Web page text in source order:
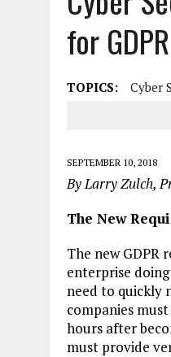
JULY 27, 2026
|
for
TOPICS: Cyber
SEPTEMBER 10, 2018
By Larry Zulch,
The New
The new GDPR
enterprise
need to quickly
companies
hours after
must provide